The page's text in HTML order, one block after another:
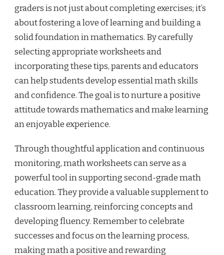
graders is not just about completing exercises; it’s
about fostering a love of learning and building a
solid foundation in mathematics. By carefully
selecting appropriate worksheets and
incorporating these tips, parents and educators
can help students develop essential math skills
and confidence. The goal is to nurture a positive
attitude towards mathematics and make learning
an enjoyable experience.
Through thoughtful application and continuous
monitoring, math worksheets can serve as a
powerful tool in supporting second-grade math
education. They provide a valuable supplement to
classroom learning, reinforcing concepts and
developing fluency. Remember to celebrate
successes and focus on the learning process,
making math a positive and rewarding